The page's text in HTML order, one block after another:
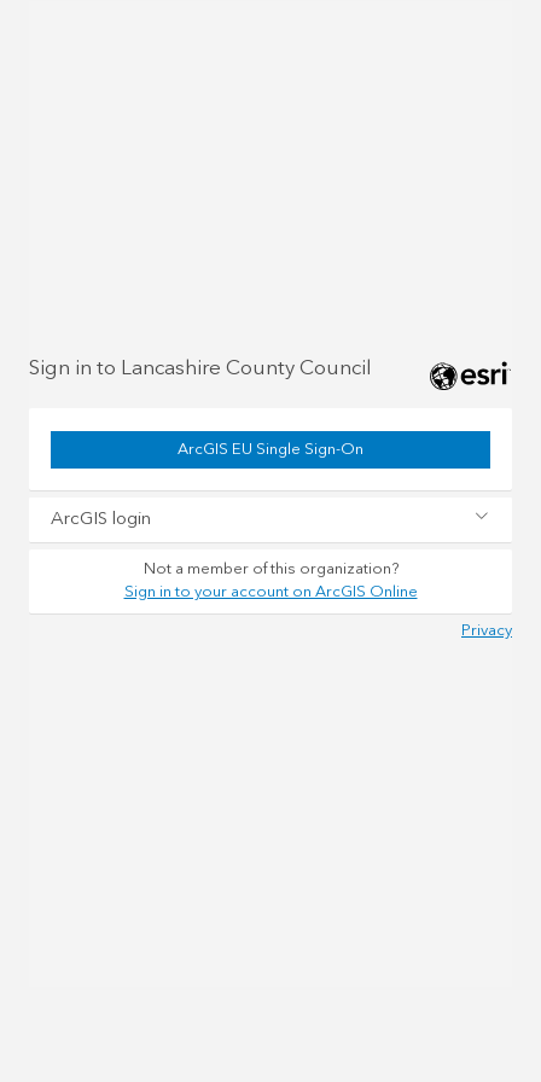
Sign in to Lancashire County Council
ArcGIS EU Single Sign-On
ArcGIS login
Not a member of this organization?
Sign in to your account on ArcGIS Online
Privacy